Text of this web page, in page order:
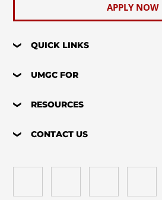
APPLY NOW
QUICK LINKS
UMGC FOR
RESOURCES
CONTACT US